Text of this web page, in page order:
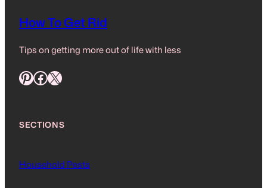
How To Get Rid
Tips on getting more out of life with less
Pinterest Facebook X
SECTIONS
Household Pests